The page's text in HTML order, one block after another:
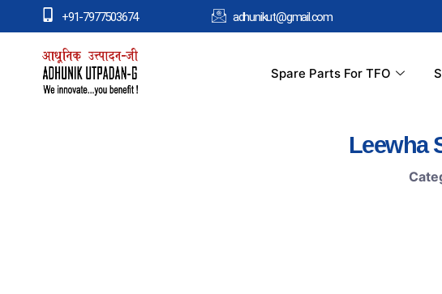
+91-7977503674 adhunikut@gmail.com
Spare Parts For TFO
Leewha